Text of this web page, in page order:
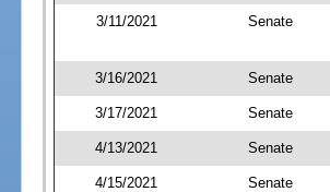
3/11/2021 Senate
3/16/2021 Senate
3/17/2021 Senate
4/13/2021 Senate
4/15/2021 Senate